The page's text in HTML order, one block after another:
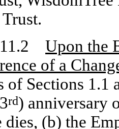
Upon the
of a
of Sections 1.1
rd) anniversary
dies, (b) the